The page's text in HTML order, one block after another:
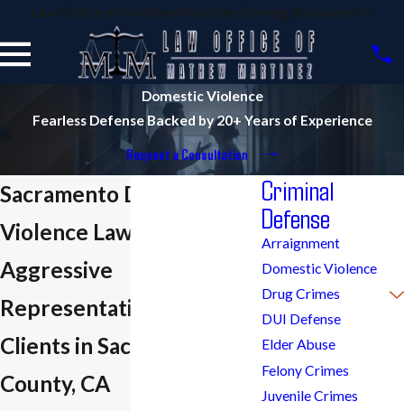
Law Office of Mathew Martinez Serving Sacramento
Domestic Violence
Fearless Defense Backed by 20+ Years of Experience
Request a Consultation
Sacramento Domestic
Violence Lawyer
Aggressive
Representation for
Clients in Sacramento
County, CA
Criminal
Defense
Arraignment
Domestic Violence
Drug Crimes
DUI Defense
Elder Abuse
Felony Crimes
Juvenile Crimes